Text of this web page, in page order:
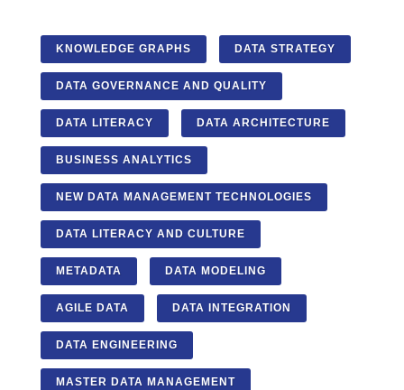
KNOWLEDGE GRAPHS DATA STRATEGY
DATA GOVERNANCE AND QUALITY
DATA LITERACY DATA ARCHITECTURE
BUSINESS ANALYTICS
NEW DATA MANAGEMENT TECHNOLOGIES
DATA LITERACY AND CULTURE
METADATA DATA MODELING
AGILE DATA DATA INTEGRATION
DATA ENGINEERING
MASTER DATA MANAGEMENT